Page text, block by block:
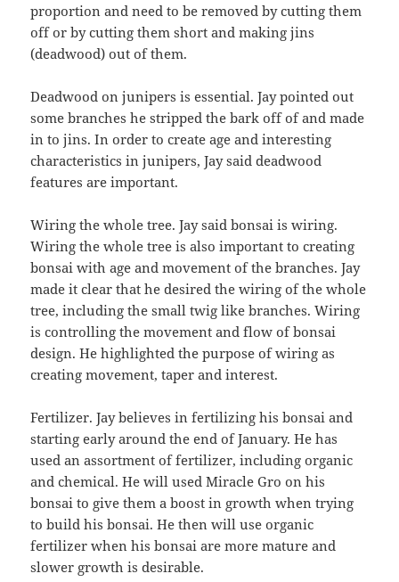
proportion and need to be removed by cutting them
off or by cutting them short and making jins
(deadwood) out of them.
Deadwood on junipers is essential. Jay pointed out
some branches he stripped the bark off of and made
in to jins. In order to create age and interesting
characteristics in junipers, Jay said deadwood
features are important.
Wiring the whole tree. Jay said bonsai is wiring.
Wiring the whole tree is also important to creating
bonsai with age and movement of the branches. Jay
made it clear that he desired the wiring of the whole
tree, including the small twig like branches. Wiring
is controlling the movement and flow of bonsai
design. He highlighted the purpose of wiring as
creating movement, taper and interest.
Fertilizer. Jay believes in fertilizing his bonsai and
starting early around the end of January. He has
used an assortment of fertilizer, including organic
and chemical. He will used Miracle Gro on his
bonsai to give them a boost in growth when trying
to build his bonsai. He then will use organic
fertilizer when his bonsai are more mature and
slower growth is desirable.